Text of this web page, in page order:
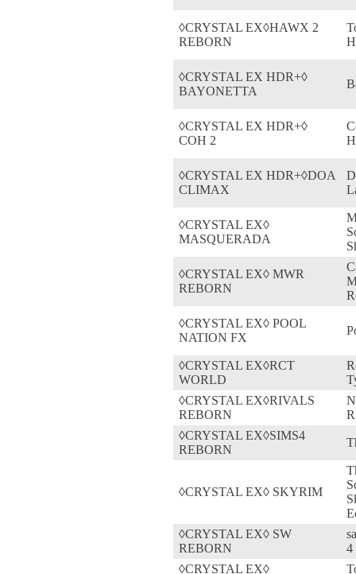
◊CRYSTAL EX◊HAWX 2
REBORN
◊CRYSTAL EX HDR+◊
BAYONETTA
◊CRYSTAL EX HDR+◊
COH 2
◊CRYSTAL EX HDR+◊DOA
CLIMAX
◊CRYSTAL EX◊
MASQUERADA
◊CRYSTAL EX◊ MWR
REBORN
◊CRYSTAL EX◊ POOL
NATION FX
◊CRYSTAL EX◊RCT
WORLD
◊CRYSTAL EX◊RIVALS
REBORN
◊CRYSTAL EX◊SIMS4
REBORN
◊CRYSTAL EX◊ SKYRIM
◊CRYSTAL EX◊ SW
REBORN
4
◊CRYSTAL EX◊